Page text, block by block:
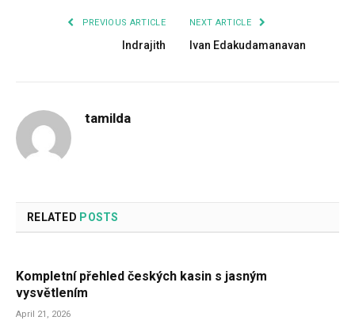
PREVIOUS ARTICLE
Indrajith
NEXT ARTICLE
Ivan Edakudamanavan
tamilda
RELATED POSTS
Kompletní přehled českých kasin s jasným
vysvětlením
April 21, 2026